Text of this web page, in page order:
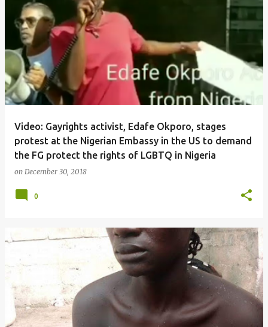
Video: Gayrights activist, Edafe Okporo, stages
protest at the Nigerian Embassy in the US to demand
the FG protect the rights of LGBTQ in Nigeria
on December 30, 2018
0